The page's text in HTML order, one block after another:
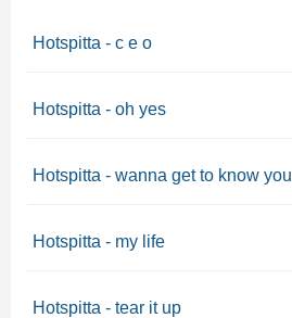
Hotspitta - c e o
Hotspitta - oh yes
Hotspitta - wanna get to know you
Hotspitta - my life
Hotspitta - tear it up